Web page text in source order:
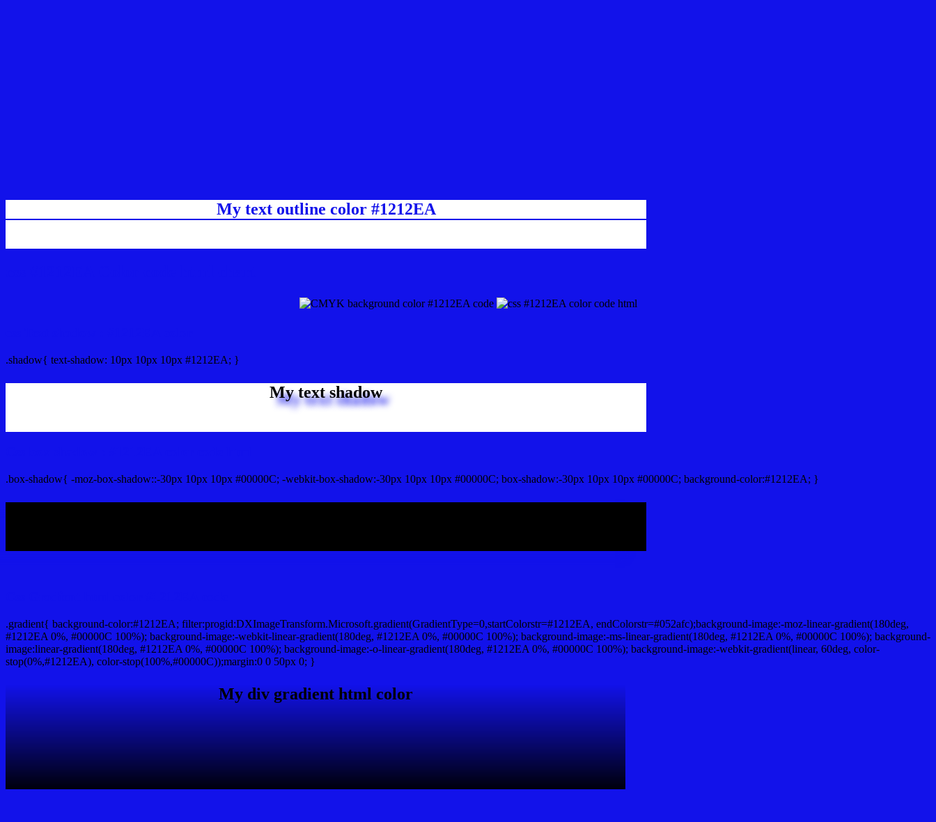
My text outline color #1212EA
.shadow{ text-shadow: 10px 10px 10px #1212EA; }
My text shadow
.box-shadow{ -moz-box-shadow::-30px 10px 10px #00000C; -webkit-box-shadow:-30px 10px 10px #00000C; box-shadow:-30px 10px 10px #00000C; background-color:#1212EA; }
.gradient{ background-color:#1212EA; filter:progid:DXImageTransform.Microsoft.gradient(GradientType=0,startColorstr=#1212EA, endColorstr=#052afc);background-image:-moz-linear-gradient(180deg,
#1212EA 0%, #00000C 100%); background-image:-webkit-linear-gradient(180deg, #1212EA 0%, #00000C 100%); background-image:-ms-linear-gradient(180deg, #1212EA 0%, #00000C 100%); background-
image:linear-gradient(180deg, #1212EA 0%, #00000C 100%); background-image:-o-linear-gradient(180deg, #1212EA 0%, #00000C 100%); background-image:-webkit-gradient(linear, 60deg, color-
stop(0%,#1212EA), color-stop(100%,#00000C));margin:0 0 50px 0; }
My div gradient html color